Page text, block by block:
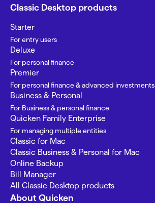
Classic Desktop products
Starter
For entry users
Deluxe
For personal finance
Premier
For personal finance & advanced investments
Business & Personal
For Business & personal finance
Quicken Family Enterprise
For managing multiple entities
Classic for Mac
Classic Business & Personal for Mac
Online Backup
Bill Manager
All Classic Desktop products
About Quicken